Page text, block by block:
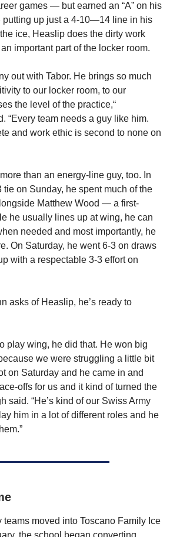
games — but earned an “A” on his
putting up just a 4-10—14 line in his
ice, Heaslip does the dirty work
important part of the locker room.
out with Tabor. He brings so much
to our locker room, to our
the level of the practice,“
“Every team needs a guy like him.
and work ethic is second to none on
than an energy-line guy, too. In
tie on Sunday, he spent much of the
Matthew Wood — a first-
he usually lines up at wing, he can
needed and most importantly, he
On Saturday, he went 6-3 on draws
with a respectable 3-3 effort on
asks of Heaslip, he’s ready to
play wing, he did that. He won big
we were struggling a little bit
on Saturday and he came in and
offs for us and it kind of turned the
said. “He’s kind of our Swiss Army
him in a lot of different roles and he
teams moved into Toscano Family Ice